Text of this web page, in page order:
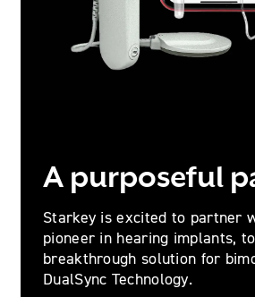
A purposeful
Starkey is excited to partner
pioneer in hearing implants,
breakthrough solution for
DualSync Technology.